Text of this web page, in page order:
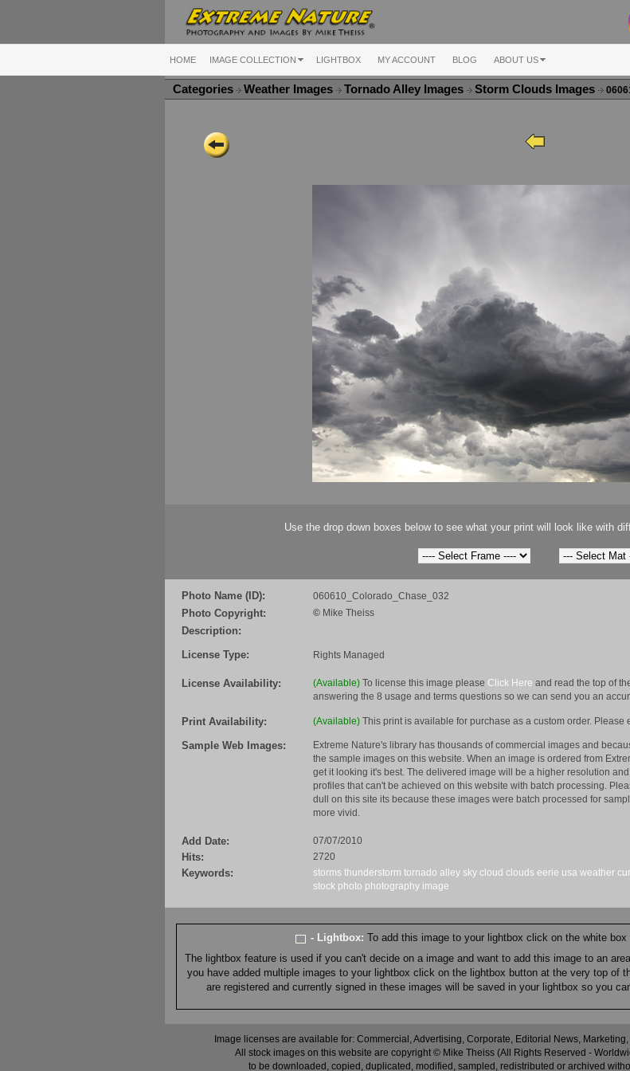
HOME IMAGE COLLECTION LIGHTBOX MY ACCOUNT BLOG ABOUT US
Categories Weather Images Tornado Alley Images Storm Clouds Images
Use the drop down boxes below to see what your print will look like with
Photo Name (ID): 060610_Colorado_Chase_032
Photo Copyright: © Mike Theiss
Description:
License Type:
Rights Managed
License Availability: (Available) To license this image please Click Here and read the top of
answering the 8 usage and terms questions so we can send you an
Print Availability: (Available) This print is available for purchase as a custom order. Please
Sample Web Images:
Extreme Nature's library has thousands of commercial images and
the sample images on this website. When an image is ordered from
get it looking it's best. The delivered image will be a higher resolution
profiles that can't be achieved on this website with batch processing.
dull on this site its because these images were batch processed for
more vivid.
Add Date: 07/07/2010
Hits: 2720
Keywords: storms thunderstorm tornado alley sky cloud clouds eerie usa weather
stock photo photography image
- Lightbox: To add this image to your lightbox click on the white
The lightbox feature is used if you can't decide on a image and want to add this image to an
you have added multiple images to your lightbox click on the lightbox button at the very top of
are registered and currently signed in these images will be saved in your lightbox so you
Image licenses are available for: Commercial, Advertising, Corporate, Editorial News,
All stock images on this website are copyright © Mike Theiss (All Rights Reserved -
to be downloaded, copied, duplicated, modified, sampled, redistributed or archived